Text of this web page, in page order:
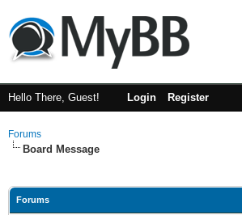
Hello There, Guest! Login Register
Forums
Board Message
Forums